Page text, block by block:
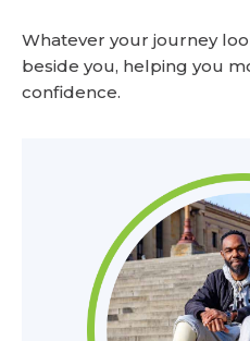
Whatever your journey
beside you, helping you
confidence.